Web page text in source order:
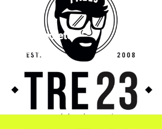
TRE23Spoleto
Streetwear